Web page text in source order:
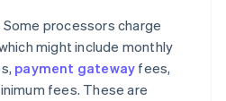
Some processors charge
might include monthly
payment gateway fees,
fees. These are